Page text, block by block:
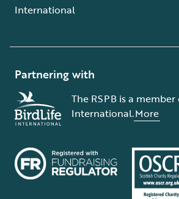
International
Partnering with
The RSPB is a
International.More